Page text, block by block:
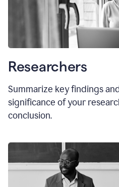
Researchers
Summarize key findings
significance of your
conclusion.